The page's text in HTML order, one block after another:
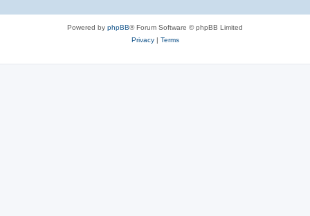
Powered by phpBB® Forum Software © phpBB Limited
Privacy| Terms